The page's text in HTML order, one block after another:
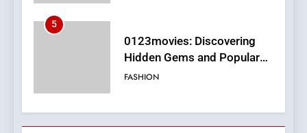
6
Finding the Best Movie
Viewer’s Guide to Quality
7